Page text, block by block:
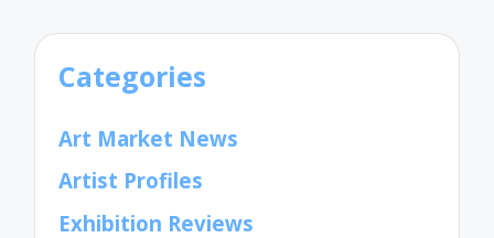
Categories
Art Market News
Artist Profiles
Exhibition Reviews